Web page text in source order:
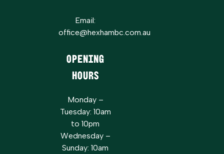
Email:
office@hexhambc.com.au
Opening
Hours
Monday –
Tuesday: 10am
to 10pm
Wednesday –
Sunday: 10am